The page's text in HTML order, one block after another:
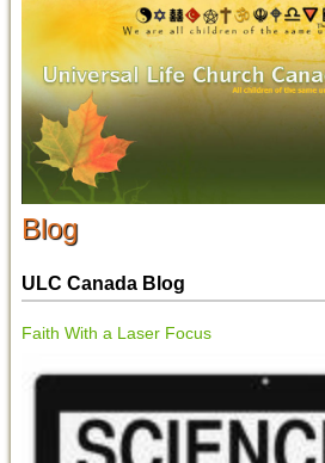
Blog
ULC Canada Blog
Faith With a Laser Focus